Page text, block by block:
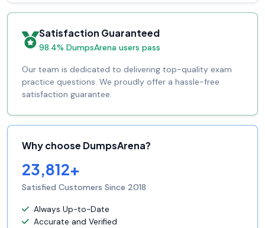
Satisfaction Guaranteed
98.4% DumpsArena users pass
Our team is dedicated to delivering top-quality exam
practice questions. We proudly offer a hassle-free
satisfaction guarantee.
Why choose DumpsArena?
23,812+
Satisfied Customers Since 2018
Always Up-to-Date
Accurate and Verified